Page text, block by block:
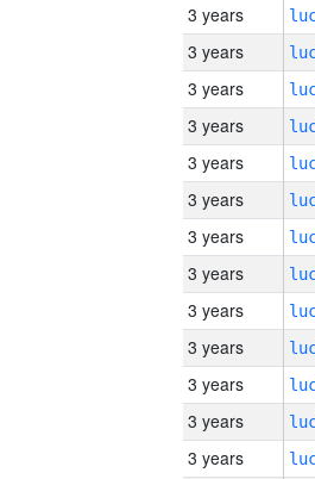
3 years
3 years
3 years
3 years
3 years
3 years
3 years
3 years
3 years
3 years
3 years
3 years
3 years